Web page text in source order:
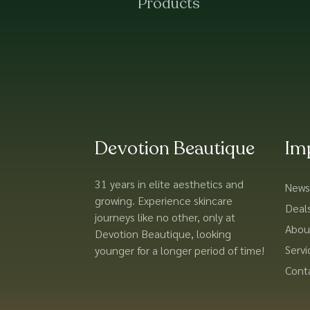
Devotion Beautique
31 years in elite aesthetics and
growing. Experience skincare
journeys like no other, only at
Devotion Beautique, looking
younger for a longer period of time!
News